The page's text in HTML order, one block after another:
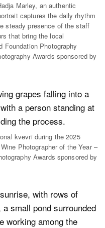
Marley, an authentic
captures the daily rhythm
steady presence of the staff
that bring the local
Foundation Photography
Awards sponsored by
kvevri during the 2025
Photographer of the Year –
Awards sponsored by